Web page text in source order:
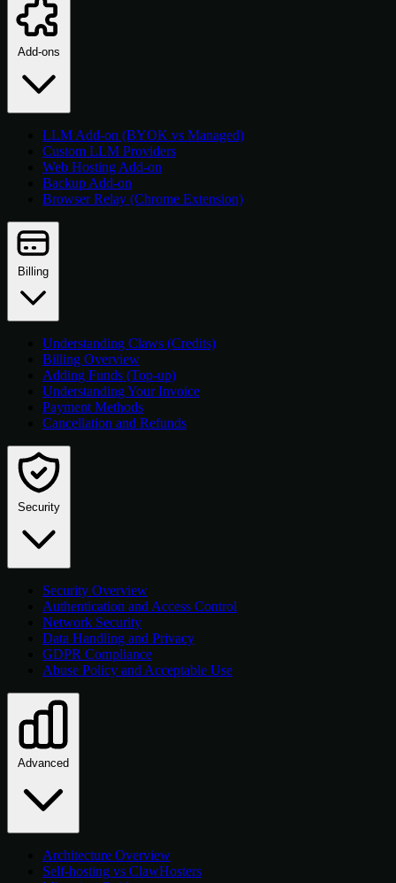
Add-ons
LLM Add-on (BYOK vs Managed)
Custom LLM Providers
Web Hosting Add-on
Backup Add-on
Browser Relay (Chrome Extension)
Billing
Understanding Claws (Credits)
Billing Overview
Adding Funds (Top-up)
Understanding Your Invoice
Payment Methods
Cancellation and Refunds
Security
Security Overview
Authentication and Access Control
Network Security
Data Handling and Privacy
GDPR Compliance
Abuse Policy and Acceptable Use
Advanced
Architecture Overview
Self-hosting vs ClawHosters